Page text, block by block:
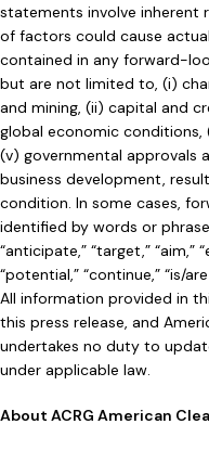
statements involve inherent
of factors could cause
contained in any forward-
but are not limited to, (i)
and mining, (ii) capital and
global economic
(v) governmental approvals
business development,
condition. In some cases,
identified by words or
“anticipate,” “target,” “aim,”
“potential,” “continue,” “is/
All information provided in
this press release, and
undertakes no duty to
under applicable law.
About ACRG American